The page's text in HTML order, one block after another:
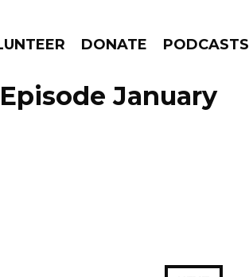
DONATE PODCASTS
GO!
January